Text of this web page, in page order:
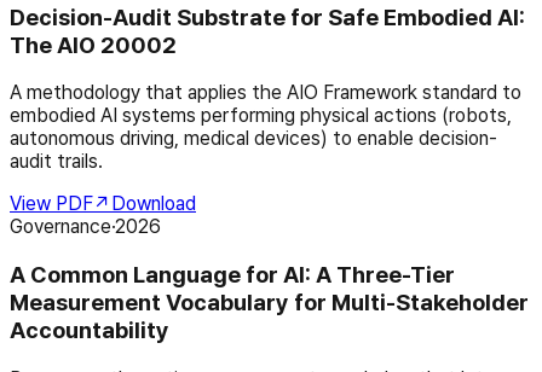
Decision-Audit Substrate for Safe Embodied AI:
The AIO 20002
A methodology that applies the AIO Framework standard to
embodied AI systems performing physical actions (robots,
autonomous driving, medical devices) to enable decision-
audit trails.
View PDF↗ Download
Governance·2026
A Common Language for AI: A Three-Tier
Measurement Vocabulary for Multi-Stakeholder
Accountability